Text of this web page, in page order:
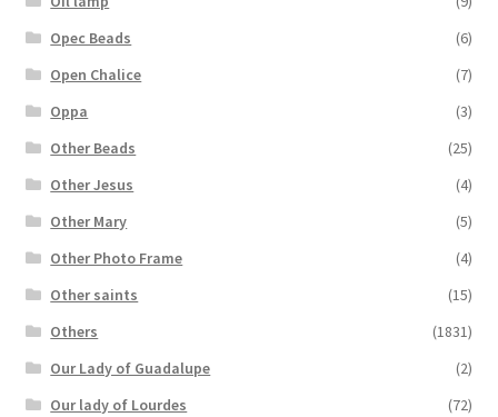
Opec Beads
(6)
Open Chalice
(7)
Oppa
(3)
Other Beads
(25)
Other Jesus
(4)
Other Mary
(5)
Other Photo Frame
(4)
Other saints
(15)
Others
(1831)
Our Lady of Guadalupe
(2)
Our lady of Lourdes
(72)